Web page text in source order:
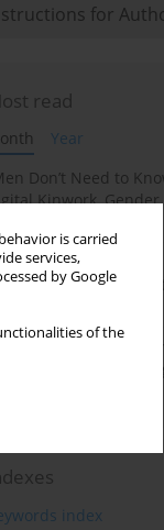
is carried
services,
by Google
of the
for
read
Year
Don’t Need to
Kinwork,
Convenient?
in the
Issue: Living
The
index